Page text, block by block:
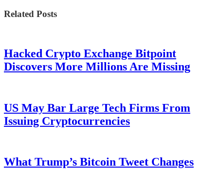
Related Posts
Hacked Crypto Exchange Bitpoint
Discovers More Millions Are Missing
US May Bar Large Tech Firms From
Issuing Cryptocurrencies
What Trump’s Bitcoin Tweet Changes